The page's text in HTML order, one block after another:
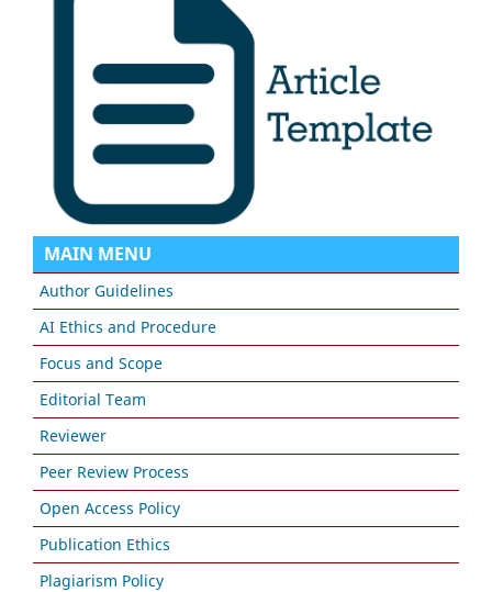
MAIN MENU
Author Guidelines
AI Ethics and Procedure
Focus and Scope
Editorial Team
Reviewer
Peer Review Process
Open Access Policy
Publication Ethics
Plagiarism Policy